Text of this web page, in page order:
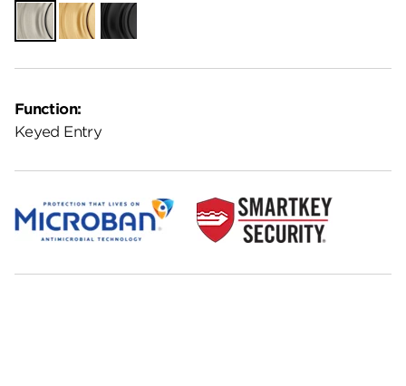
Function:
Keyed Entry
Satin
Nickel
Satin
Brass
Matte
Black